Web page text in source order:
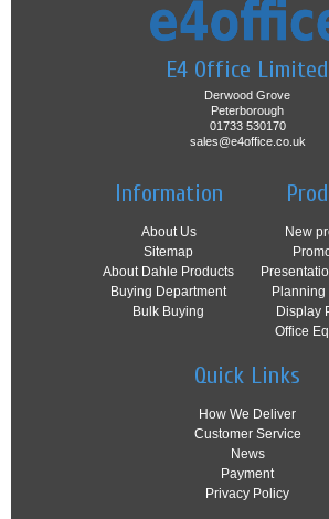
E4 Office Limited
Derwood Grove
Peterborough
01733 530170
sales@e4office.co.uk
Information
About Us
Sitemap
About Dahle Products
Buying Department
Bulk Buying
New
Planning
Display
Office
Quick Links
How We Deliver
Customer Service
News
Payment
Privacy Policy